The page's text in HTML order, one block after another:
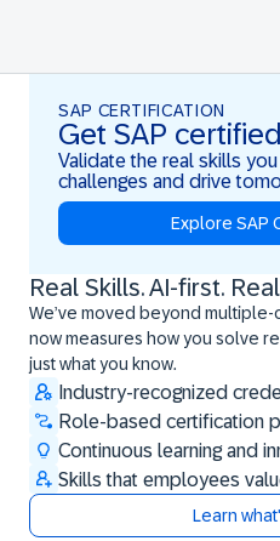
SAP CERTIFICATION
Get SAP certified
Validate the real skills
challenges and drive
Explore SAP
Real Skills. AI-first.
We’ve moved beyond multiple-
now measures how you solve
just what you know.
Industry-recognized
Role-based certification
Continuous learning and
Skills that employees
Learn
Real Skills. AI-first. Real Impact.